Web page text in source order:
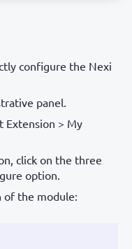
configure the Nexi
panel.
Extension > My
click on the three
option.
of the module: